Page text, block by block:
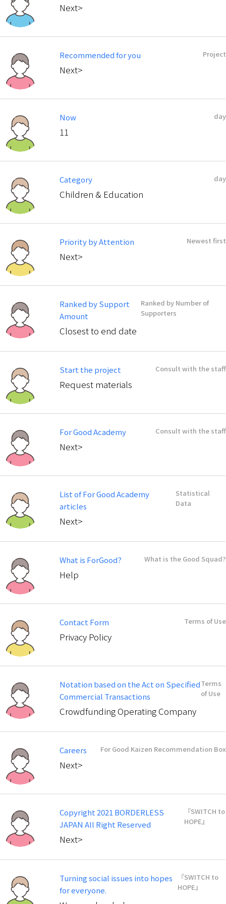
Next>
Recommended for you Project
Next>
Now day
11
Category day
Children & Education
Priority by Attention Newest first
Next>
Ranked by Support
Amount
Ranked by Number of
Supporters
Closest to end date
Start the project Consult with the staff
Request materials
For Good Academy Consult with the staff
Next>
List of For Good Academy
articles
Statistical
Data
Next>
What is ForGood? What is the Good Squad?
Help
Contact Form Terms of Use
Privacy Policy
Notation based on the Act on Specified
Commercial Transactions
Terms
of Use
Crowdfunding Operating Company
Careers For Good Kaizen Recommendation Box
Next>
Copyright 2021 BORDERLESS
JAPAN All Right Reserved
『SWITCH to
HOPE』
Next>
Turning social issues into hopes
for everyone.
『SWITCH to
HOPE』